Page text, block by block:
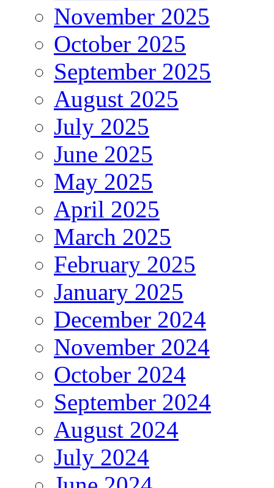
November 2025
October 2025
September 2025
August 2025
July 2025
June 2025
May 2025
April 2025
March 2025
February 2025
January 2025
December 2024
November 2024
October 2024
September 2024
August 2024
July 2024